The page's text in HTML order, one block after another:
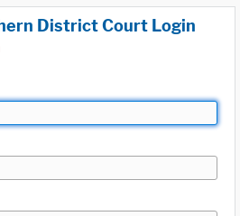
District Court Login